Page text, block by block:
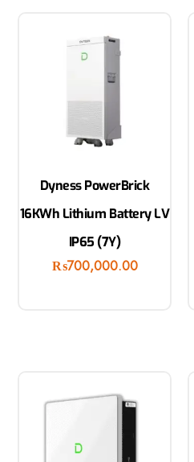
Dyness PowerBrick
16KWh Lithium Battery LV
IP65 (7Y)
₨700,000.00